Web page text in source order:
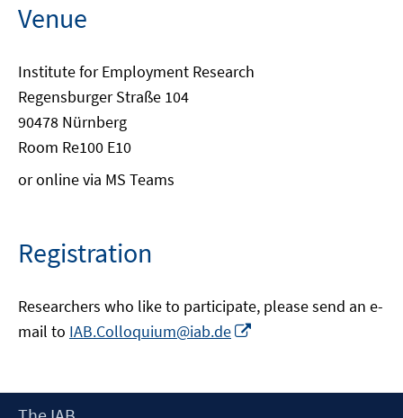
Venue
Institute for Employment Research
Regensburger Straße 104
90478 Nürnberg
Room Re100 E10
or online via MS Teams
Registration
Researchers who like to participate, please send an e-
mail to IAB.Colloquium@iab.de
new